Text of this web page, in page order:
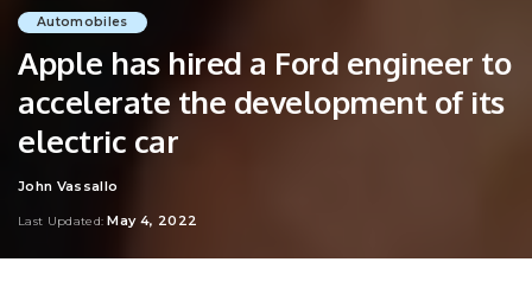
Automobiles
Apple has hired a Ford engineer to
accelerate the development of its
electric car
Posted
John Vassallo
Last Updated: May 4, 2022